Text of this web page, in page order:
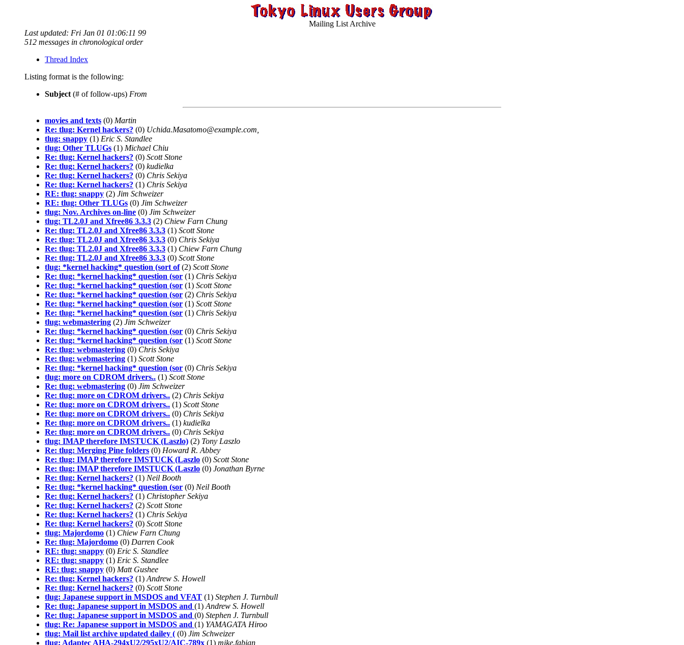
Mailing List Archive
Last updated: Fri Jan 01 01:06:11 99
512 messages in chronological order
Thread Index
Listing format is the following:
Subject (# of follow-ups) From
movies and texts (0) Martin
Re: tlug: Kernel hackers? (0) Uchida.Masatomo@example.com,
tlug: snappy (1) Eric S. Standlee
tlug: Other TLUGs (1) Michael Chiu
Re: tlug: Kernel hackers? (0) Scott Stone
Re: tlug: Kernel hackers? (0) kudielka
Re: tlug: Kernel hackers? (0) Chris Sekiya
Re: tlug: Kernel hackers? (1) Chris Sekiya
RE: tlug: snappy (2) Jim Schweizer
RE: tlug: Other TLUGs (0) Jim Schweizer
tlug: Nov. Archives on-line (0) Jim Schweizer
tlug: TL2.0J and Xfree86 3.3.3 (2) Chiew Farn Chung
Re: tlug: TL2.0J and Xfree86 3.3.3 (1) Scott Stone
Re: tlug: TL2.0J and Xfree86 3.3.3 (0) Chris Sekiya
Re: tlug: TL2.0J and Xfree86 3.3.3 (1) Chiew Farn Chung
Re: tlug: TL2.0J and Xfree86 3.3.3 (0) Scott Stone
tlug: *kernel hacking* question (sort of(2) Scott Stone
Re: tlug: *kernel hacking* question (sor (1) Chris Sekiya
Re: tlug: *kernel hacking* question (sor (1) Scott Stone
Re: tlug: *kernel hacking* question (sor (2) Chris Sekiya
Re: tlug: *kernel hacking* question (sor (1) Scott Stone
Re: tlug: *kernel hacking* question (sor (1) Chris Sekiya
tlug: webmastering (2) Jim Schweizer
Re: tlug: *kernel hacking* question (sor (0) Chris Sekiya
Re: tlug: *kernel hacking* question (sor (1) Scott Stone
Re: tlug: webmastering (0) Chris Sekiya
Re: tlug: webmastering (1) Scott Stone
Re: tlug: *kernel hacking* question (sor (0) Chris Sekiya
tlug: more on CDROM drivers.. (1) Scott Stone
Re: tlug: webmastering (0) Jim Schweizer
Re: tlug: more on CDROM drivers.. (2) Chris Sekiya
Re: tlug: more on CDROM drivers.. (1) Scott Stone
Re: tlug: more on CDROM drivers.. (0) Chris Sekiya
Re: tlug: more on CDROM drivers.. (1) kudielka
Re: tlug: more on CDROM drivers.. (0) Chris Sekiya
tlug: IMAP therefore IMSTUCK (Laszlo) (2) Tony Laszlo
Re: tlug: Merging Pine folders (0) Howard R. Abbey
Re: tlug: IMAP therefore IMSTUCK (Laszlo (0) Scott Stone
Re: tlug: IMAP therefore IMSTUCK (Laszlo (0) Jonathan Byrne
Re: tlug: Kernel hackers? (1) Neil Booth
Re: tlug: *kernel hacking* question (sor (0) Neil Booth
Re: tlug: Kernel hackers? (1) Christopher Sekiya
Re: tlug: Kernel hackers? (2) Scott Stone
Re: tlug: Kernel hackers? (1) Chris Sekiya
Re: tlug: Kernel hackers? (0) Scott Stone
tlug: Majordomo (1) Chiew Farn Chung
Re: tlug: Majordomo (0) Darren Cook
RE: tlug: snappy (0) Eric S. Standlee
RE: tlug: snappy (1) Eric S. Standlee
RE: tlug: snappy (0) Matt Gushee
Re: tlug: Kernel hackers? (1) Andrew S. Howell
Re: tlug: Kernel hackers? (0) Scott Stone
tlug: Japanese support in MSDOS and VFAT (1) Stephen J. Turnbull
Re: tlug: Japanese support in MSDOS and (1) Andrew S. Howell
Re: tlug: Japanese support in MSDOS and (0) Stephen J. Turnbull
tlug: Re: Japanese support in MSDOS and (1) YAMAGATA Hiroo
tlug: Mail list archive updated dailey ( (0) Jim Schweizer
tlug: Adaptec AHA-294xU2/295xU2/AIC-789x (1) mike.fabian